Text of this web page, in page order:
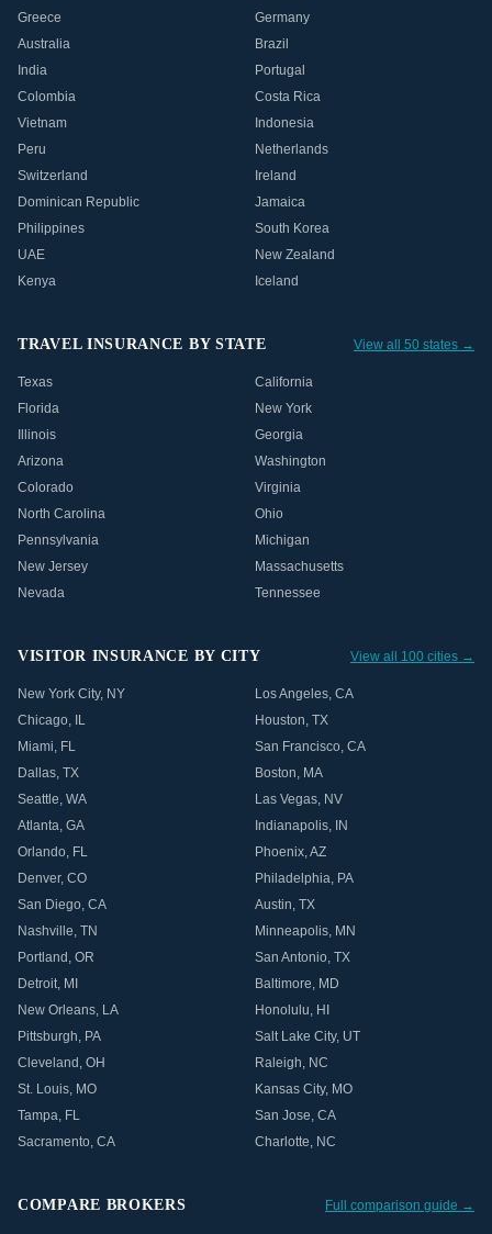
Greece
Germany
Australia
Brazil
India
Portugal
Colombia
Costa Rica
Vietnam
Indonesia
Peru
Netherlands
Switzerland
Ireland
Dominican Republic
Jamaica
Philippines
South Korea
UAE
New Zealand
Kenya
Iceland
TRAVEL INSURANCE BY STATE View all 50 states →
Texas
California
Florida
New York
Illinois
Georgia
Arizona
Washington
Colorado
Virginia
North Carolina
Ohio
Pennsylvania
Michigan
New Jersey
Massachusetts
Nevada
Tennessee
VISITOR INSURANCE BY CITY View all 100 cities →
New York City, NY Los Angeles, CA
Chicago, IL Houston, TX
Miami, FL San Francisco, CA
Dallas, TX Boston, MA
Seattle, WA Las Vegas, NV
Atlanta, GA Indianapolis, IN
Orlando, FL Phoenix,AZ
Denver, CO Philadelphia, PA
San Diego, CA Austin, TX
Nashville, TN Minneapolis, MN
Portland , OR San Antonio, TX
Detroit, MI Baltimore, MD
New Orleans, LA Honolulu, HI
Pittsburgh, PA Salt Lake City, UT
Cleveland , OH Raleigh, NC
St. Louis, MO Kansas City, MO
Tampa, FL San Jose, CA
Sacramento, CA Charlotte, NC
COMPARE BROKERS Full comparison guide →